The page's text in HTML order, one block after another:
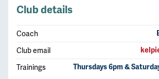
Club details
Coach
Club email
Trainings Thursdays 6pm &